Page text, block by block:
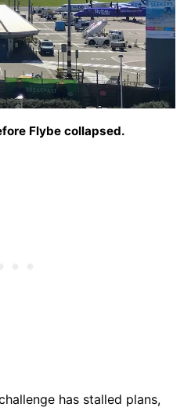
Flybe collapsed.
has stalled plans,